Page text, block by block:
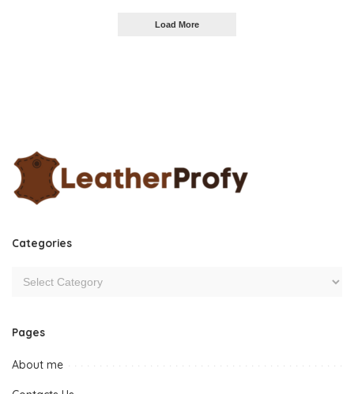
Load More
Categories
Pages
About me